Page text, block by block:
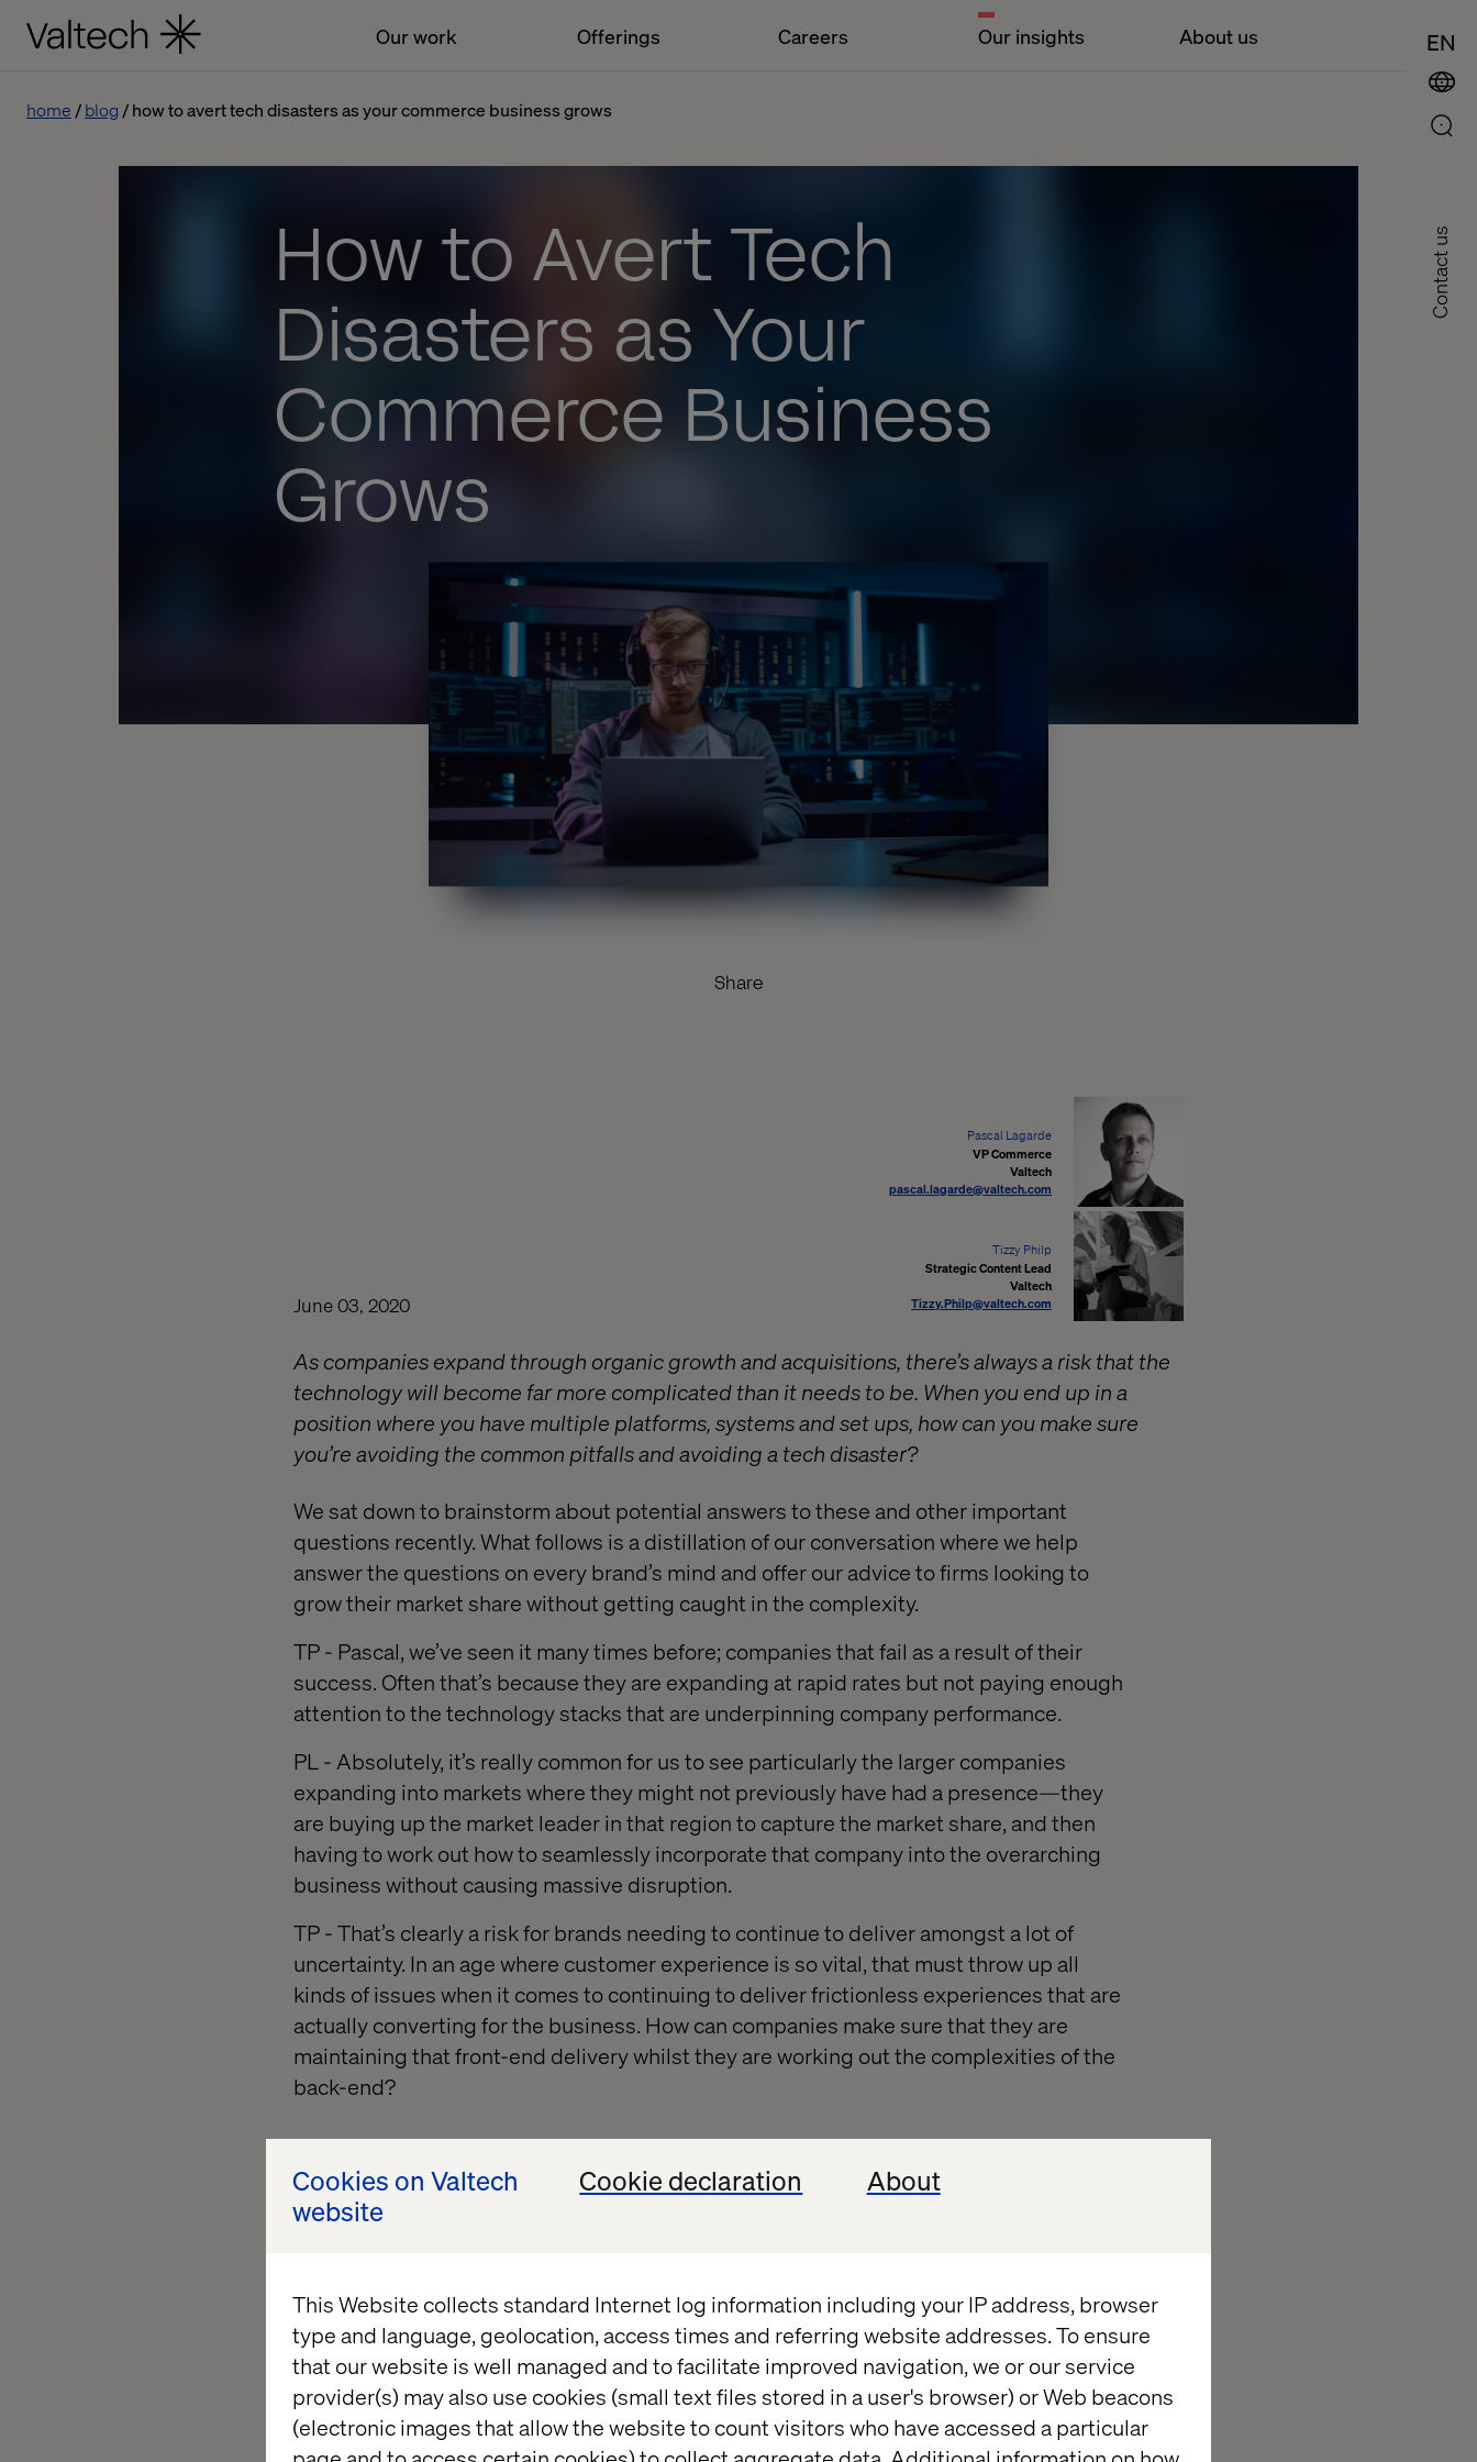
Cookies on Valtech
website
Cookie declaration About
This Website collects standard Internet log information including your IP address, browser
type and language, geolocation, access times and referring website addresses. To ensure
that our website is well managed and to facilitate improved navigation, we or our service
provider(s) may also use cookies (small text files stored in a user's browser) or Web beacons
(electronic images that allow the website to count visitors who have accessed a particular
Our work Offerings Careers Our insights About us EN
Contact us
home blog how to avert tech disasters as your commerce business grows
How to Avert Tech
Disasters as Your
Commerce Business
Grows
Share
Pascal Lagarde
VP Commerce
Valtech
pascal.lagarde@valtech.com
Tizzy Philp
Strategic Content Lead
Valtech
Tizzy.Philp@valtech.com
June 03, 2020
As companies expand through organic growth and acquisitions, there’s always a risk that the
technology will become far more complicated than it needs to be. When you end up in a
position where you have multiple platforms, systems and set ups, how can you make sure
you’re avoiding the common pitfalls and avoiding a tech disaster?
We sat down to brainstorm about potential answers to these and other important
questions recently. What follows is a distillation of our conversation where we help
answer the questions on every brand’s mind and offer our advice to firms looking to
grow their market share without getting caught in the complexity.
TP - Pascal, we’ve seen it many times before; companies that fail as a result of their
success. Often that’s because they are expanding at rapid rates but not paying enough
attention to the technology stacks that are underpinning company performance.
PL - Absolutely, it’s really common for us to see particularly the larger companies
expanding into markets where they might not previously have had a presence—they
are buying up the market leader in that region to capture the market share, and then
having to work out how to seamlessly incorporate that company into the overarching
business without causing massive disruption.
TP - That’s clearly a risk for brands needing to continue to deliver amongst a lot of
uncertainty. In an age where customer experience is so vital, that must throw up all
kinds of issues when it comes to continuing to deliver frictionless experiences that are
actually converting for the business. How can companies make sure that they are
maintaining that front-end delivery whilst they are working out the complexities of the
back-end?